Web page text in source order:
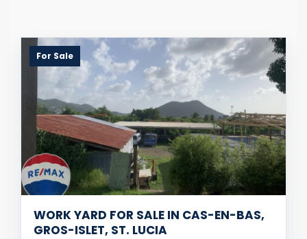
For Sale
WORK YARD FOR SALE IN CAS-EN-BAS,
GROS-ISLET, ST. LUCIA